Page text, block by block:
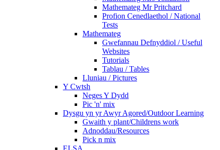
Mathemateg Mr Pritchard
Profion Cenedlaethol / National
Tests
Mathemateg
Gwefannau Defnyddiol / Useful
Websites
Tutorials
Tablau / Tables
Lluniau / Pictures
Y Cwtsh
Neges Y Dydd
Pic 'n' mix
Dysgu yn yr Awyr Agored/Outdoor Learning
Gwaith y plant/Childrens work
Adnoddau/Resources
Pick n mix